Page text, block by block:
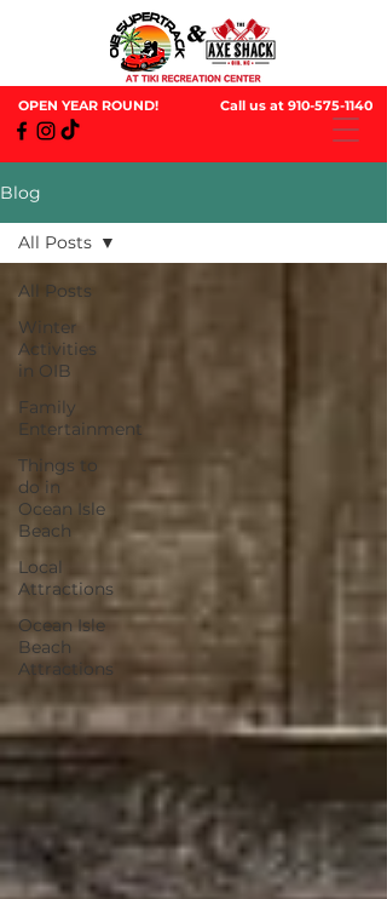
OPEN YEAR ROUND! Call us at 910-575-1140
Blog
All Posts
Winter
Activities
in OIB
Family
Entertainment
Things to
do in
Ocean Isle
Beach
Local
Attractions
Ocean Isle
Beach
Attractions
All Posts